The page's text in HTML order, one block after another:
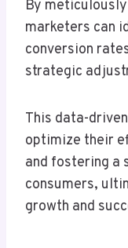
By
marketers can
conversion
strategic
This data-
optimize their
and fostering a
consumers,
growth and